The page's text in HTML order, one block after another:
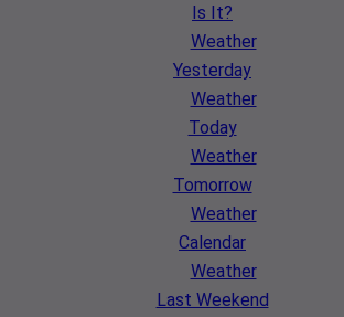
Is It?
Weather
Yesterday
Weather
Today
Weather
Tomorrow
Weather
Calendar
Weather
Last Weekend